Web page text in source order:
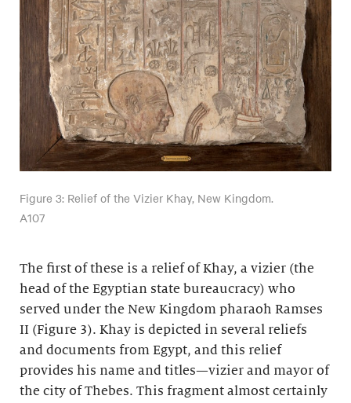
Figure 3: Relief of the Vizier Khay, New Kingdom.
A107
The first of these is a relief of Khay, a vizier (the
head of the Egyptian state bureaucracy) who
served under the New Kingdom pharaoh Ramses
II (Figure 3). Khay is depicted in several reliefs
and documents from Egypt, and this relief
provides his name and titles—vizier and mayor of
the city of Thebes. This fragment almost certainly